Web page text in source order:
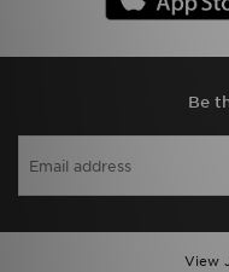
Be
View